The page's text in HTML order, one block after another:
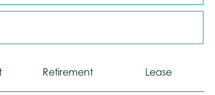
Calculator
Tab
RetirementCalculator
Tab
LeaseCalculator
Tab